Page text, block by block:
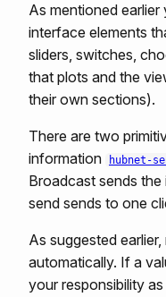
As mentioned
interface elements
sliders, switches,
that plots and the
their own sections).
There are two
information
hubnet-
Broadcast sends
send sends to one
As suggested
automatically. If a
your responsibility